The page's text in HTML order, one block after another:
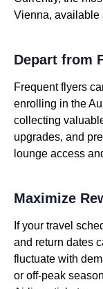
Vienna, available
Depart from
Frequent flyers
enrolling in the
collecting
upgrades, and
lounge access
Maximize
If your travel
and return dates
fluctuate with
or off-peak